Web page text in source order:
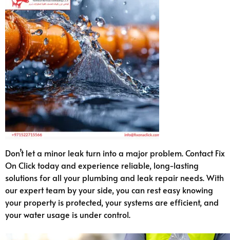
Don’t let a minor leak turn into a major problem. Contact Fix
On Click today and experience reliable, long-lasting
solutions for all your plumbing and leak repair needs. With
our expert team by your side, you can rest easy knowing
your property is protected, your systems are efficient, and
your water usage is under control.